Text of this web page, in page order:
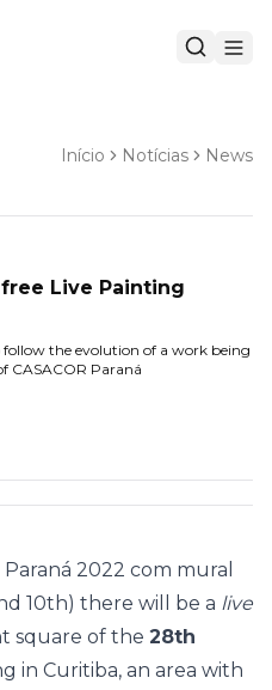
Início Notícias News
free Live Painting
the evolution of a work being
CASACOR Paraná
10th) there will be a live
square of the 28th
in Curitiba, an area with